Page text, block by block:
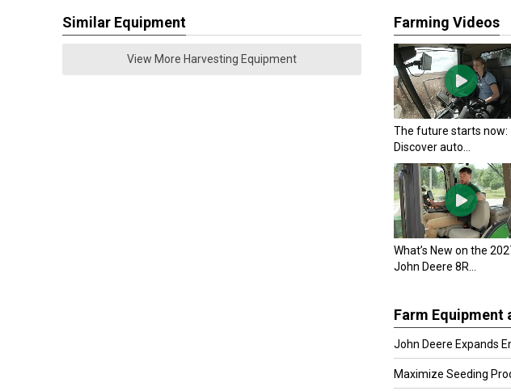
Similar Equipment
View More Harvesting Equipment
Farming Videos
The future starts now:
Discover auto...
What’s New on the
John Deere 8R...
Farm Equipment
John Deere Expands
Maximize Seeding